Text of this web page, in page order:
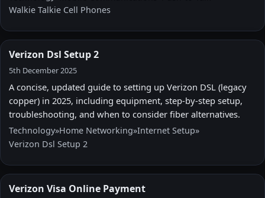
Walkie Talkie Cell Phones
Verizon Dsl Setup 2
5th December 2025
A concise, updated guide to setting up Verizon DSL (legacy
copper) in 2025, including equipment, step-by-step setup,
troubleshooting, and when to consider fiber alternatives.
Technology»Home Networking»Internet Setup»
Verizon Dsl Setup 2
Verizon Visa Online Payment